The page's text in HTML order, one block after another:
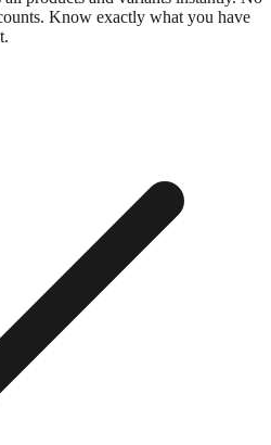
Know exactly what you have